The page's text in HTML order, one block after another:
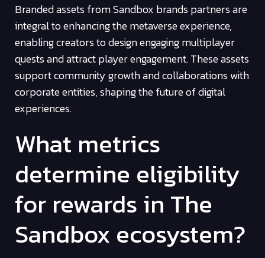
Branded assets from Sandbox brands partners are
integral to enhancing the metaverse experience,
enabling creators to design engaging multiplayer
quests and attract player engagement. These assets
support community growth and collaborations with
corporate entities, shaping the future of digital
experiences.
What metrics
determine eligibility
for rewards in The
Sandbox ecosystem?